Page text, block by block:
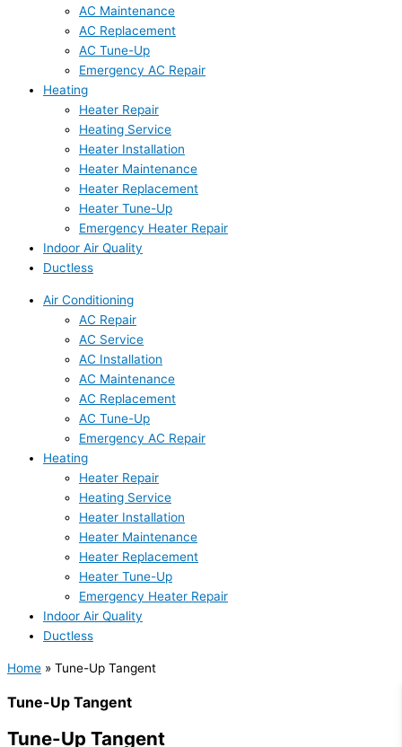
AC Maintenance
AC Replacement
AC Tune-Up
Emergency AC Repair
Heating
Heater Repair
Heating Service
Heater Installation
Heater Maintenance
Heater Replacement
Heater Tune-Up
Emergency Heater Repair
Indoor Air Quality
Ductless
Air Conditioning
AC Repair
AC Service
AC Installation
AC Maintenance
AC Replacement
AC Tune-Up
Emergency AC Repair
Heating
Heater Repair
Heating Service
Heater Installation
Heater Maintenance
Heater Replacement
Heater Tune-Up
Emergency Heater Repair
Indoor Air Quality
Ductless
Home » Tune-Up Tangent
Tune-Up Tangent
Tune-Up Tangent